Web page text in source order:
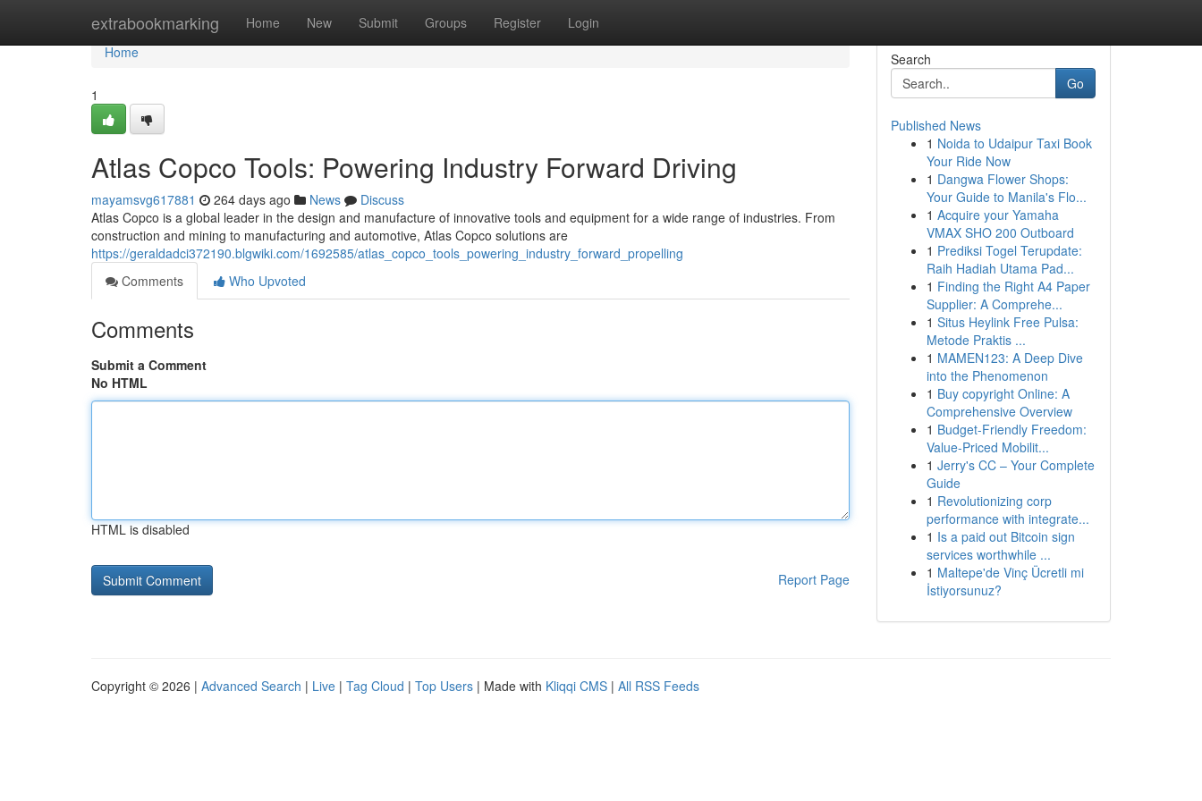
extrabookmarking Home New Submit Groups Register Login
Home
Home
1
Atlas Copco Tools: Powering Industry Forward Driving
mayamsvg617881 264 days ago News
Discuss
Atlas Copco is a global leader in the design and manufacture of innovative tools and equipment for a wide range of industries. From
construction and mining to manufacturing and automotive, Atlas Copco solutions are
https://geraldadci372190.blgwiki.com/1692585/atlas_copco_tools_powering_industry_forward_propelling
Comments
Who Upvoted
Comments
Submit a Comment
No HTML
HTML is disabled
Report Page
Search
Go
Published News
1 Noida to Udaipur Taxi Book
Your Ride Now
1 Dangwa Flower Shops:
Your Guide to Manila's Flo...
1 Acquire your Yamaha
VMAX SHO 200 Outboard
1 Prediksi Togel Terupdate:
Raih Hadiah Utama Pad...
1 Finding the Right A4 Paper
Supplier: A Comprehe...
1 Situs Heylink Free Pulsa:
Metode Praktis ...
1 MAMEN123: A Deep Dive
into the Phenomenon
1 Buy copyright Online: A
Comprehensive Overview
1 Budget-Friendly Freedom:
Value-Priced Mobilit...
1 Jerry's CC – Your Complete
Guide
1 Revolutionizing corp
performance with integrate...
1 Is a paid out Bitcoin sign
services worthwhile ...
1 Maltepe'de Vinç Ücretli mi
İstiyorsunuz?
Copyright © 2026 | Advanced Search | Live | Tag Cloud | Top Users | Made with Kliqqi CMS | All RSS Feeds